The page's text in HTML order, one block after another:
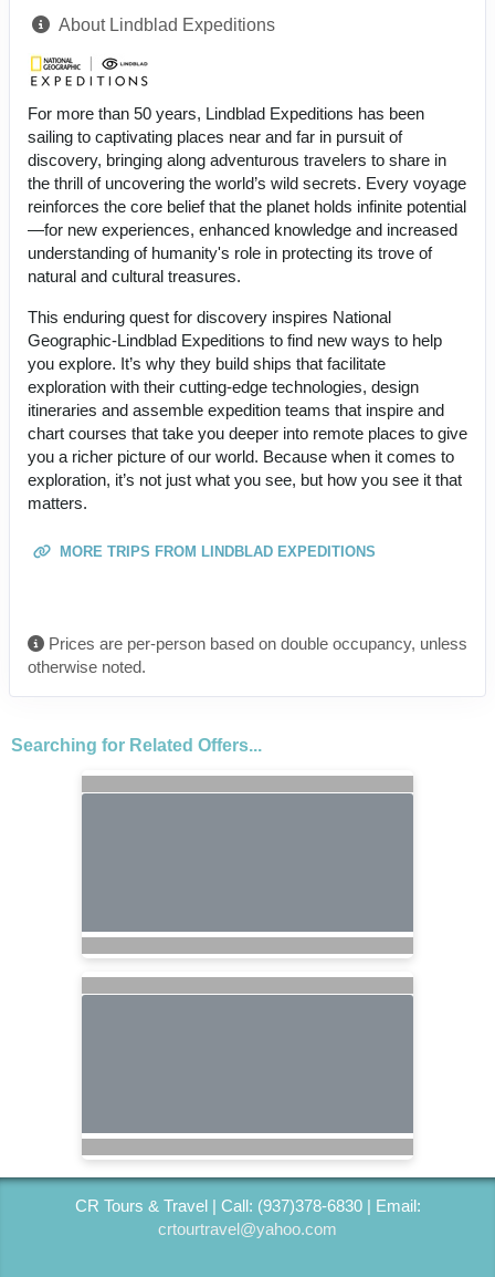
About Lindblad Expeditions
For more than 50 years, Lindblad Expeditions has been
sailing to captivating places near and far in pursuit of
discovery, bringing along adventurous travelers to share in
the thrill of uncovering the world’s wild secrets. Every voyage
reinforces the core belief that the planet holds infinite potential
—for new experiences, enhanced knowledge and increased
understanding of humanity's role in protecting its trove of
natural and cultural treasures.
This enduring quest for discovery inspires National
Geographic-Lindblad Expeditions to find new ways to help
you explore. It’s why they build ships that facilitate
exploration with their cutting-edge technologies, design
itineraries and assemble expedition teams that inspire and
chart courses that take you deeper into remote places to give
you a richer picture of our world. Because when it comes to
exploration, it’s not just what you see, but how you see it that
matters.
MORE TRIPS FROM LINDBLAD EXPEDITIONS
Prices are per-person based on double occupancy, unless
otherwise noted.
Searching for Related Offers...
CR Tours & Travel | Call: (937)378-6830 | Email:
crtourtravel@yahoo.com